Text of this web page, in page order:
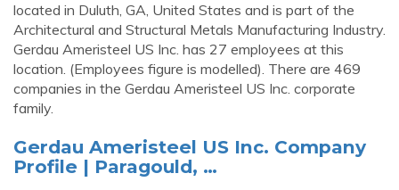
located in Duluth, GA, United States and is part of the
Architectural and Structural Metals Manufacturing Industry.
Gerdau Ameristeel US Inc. has 27 employees at this
location. (Employees figure is modelled). There are 469
companies in the Gerdau Ameristeel US Inc. corporate
family.
Gerdau Ameristeel US Inc. Company
Profile | Paragould, …